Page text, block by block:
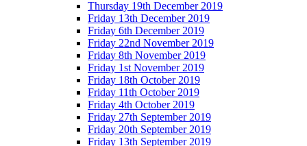
Thursday 19th December 2019
Friday 13th December 2019
Friday 6th December 2019
Friday 22nd November 2019
Friday 8th November 2019
Friday 1st November 2019
Friday 18th October 2019
Friday 11th October 2019
Friday 4th October 2019
Friday 27th September 2019
Friday 20th September 2019
Friday 13th September 2019